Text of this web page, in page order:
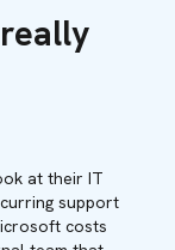
at their IT
support
costs